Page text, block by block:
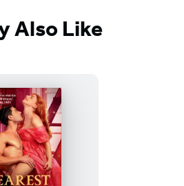
Also Like